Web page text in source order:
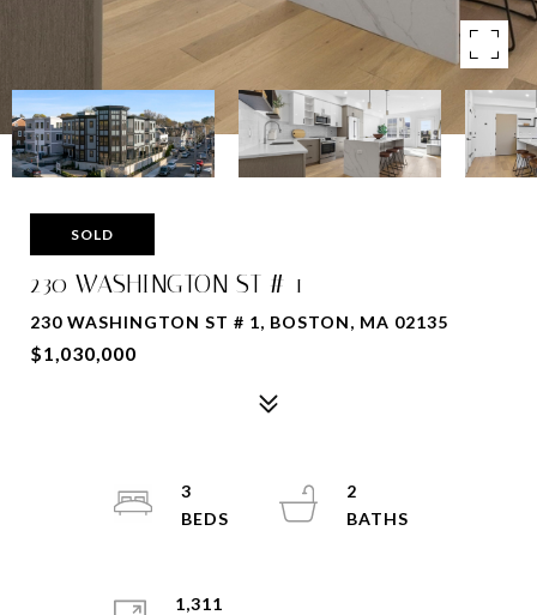
SOLD
230 WASHINGTON ST # 1
230 WASHINGTON ST # 1, BOSTON, MA 02135
$1,030,000
3
2
1,311